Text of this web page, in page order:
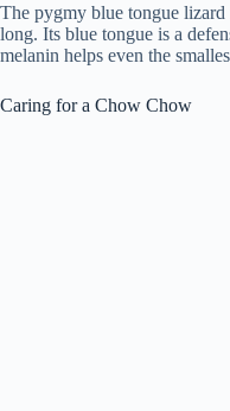
The pygmy blue tongue lizard
long. Its blue tongue is a
melanin helps even the
Caring for a Chow Chow